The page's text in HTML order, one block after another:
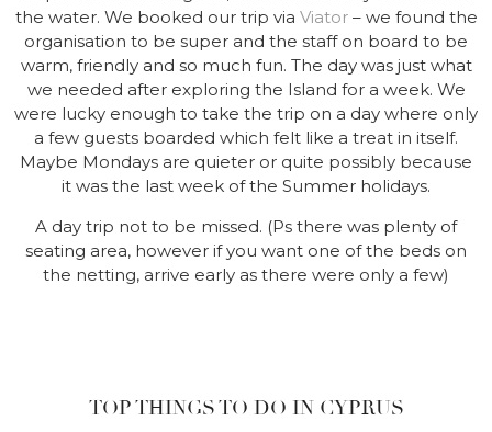
the water. We booked our trip via Viator– we found the
organisation to be super and the staff on board to be
warm, friendly and so much fun. The day was just what
we needed after exploring the Island for a week. We
were lucky enough to take the trip on a day where only
a few guests boarded which felt like a treat in itself.
Maybe Mondays are quieter or quite possibly because
it was the last week of the Summer holidays.
A day trip not to be missed. (Ps there was plenty of
seating area, however if you want one of the beds on
the netting, arrive early as there were only a few)
TOP THINGS TO DO IN CYPRUS